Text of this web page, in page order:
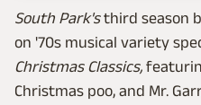
South Park'sthird season
on '70s musical variety
Christmas Classics,
Christmas poo, and Mr.